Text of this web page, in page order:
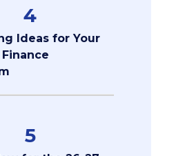
4
Ideas for Your
5